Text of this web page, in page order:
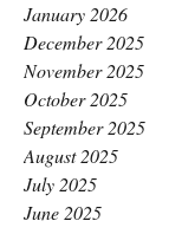
January 2026
December 2025
November 2025
October 2025
September 2025
August 2025
July 2025
June 2025